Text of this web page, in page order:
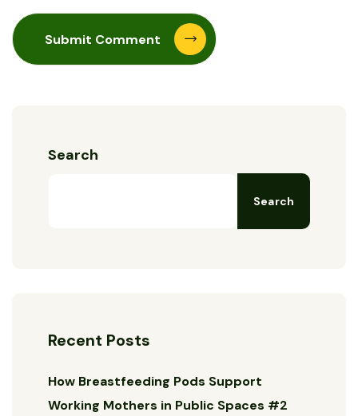
Submit Comment
Search
Search
Recent Posts
How Breastfeeding Pods Support
Working Mothers in Public Spaces #2